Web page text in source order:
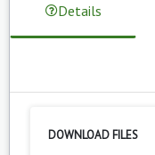
Details
DOWNLOAD FILES